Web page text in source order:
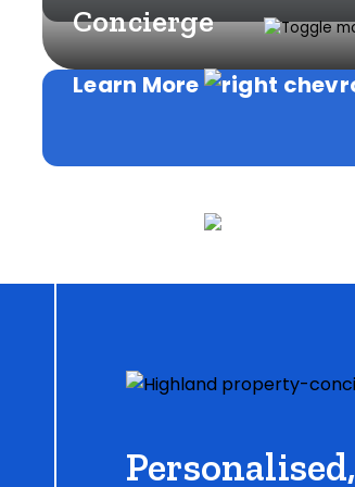
Learn More
Concierge
Personalised,